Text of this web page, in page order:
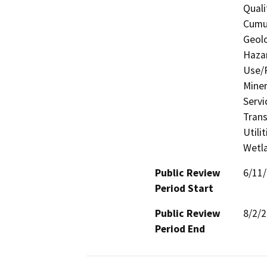
Public Review
Period Start
6/
Public Review
Period End
8/2/